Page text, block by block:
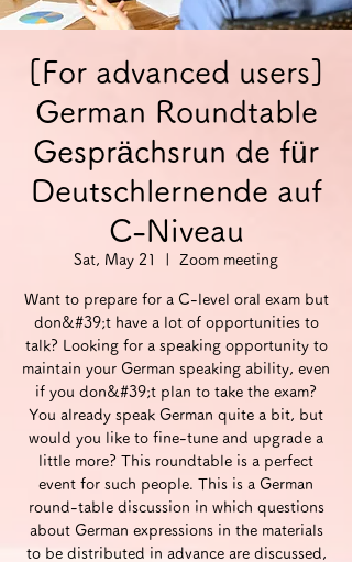
[For advanced users]
German Roundtable
Gesprächsrun de für
Deutschlernende auf
C-Niveau
Sat, May 21 Zoom meeting
Want to prepare for a C-level oral exam but
don&#39;t have a lot of opportunities to
talk? Looking for a speaking opportunity to
maintain your German speaking ability, even
if you don&#39;t plan to take the exam?
You already speak German quite a bit, but
would you like to fine-tune and upgrade a
little more? This roundtable is a perfect
event for such people. This is a German
round-table discussion in which questions
about German expressions in the materials
to be distributed in advance are discussed,